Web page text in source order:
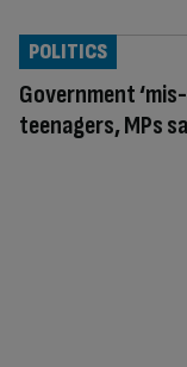
Government
teenagers, MPs
POLITICS